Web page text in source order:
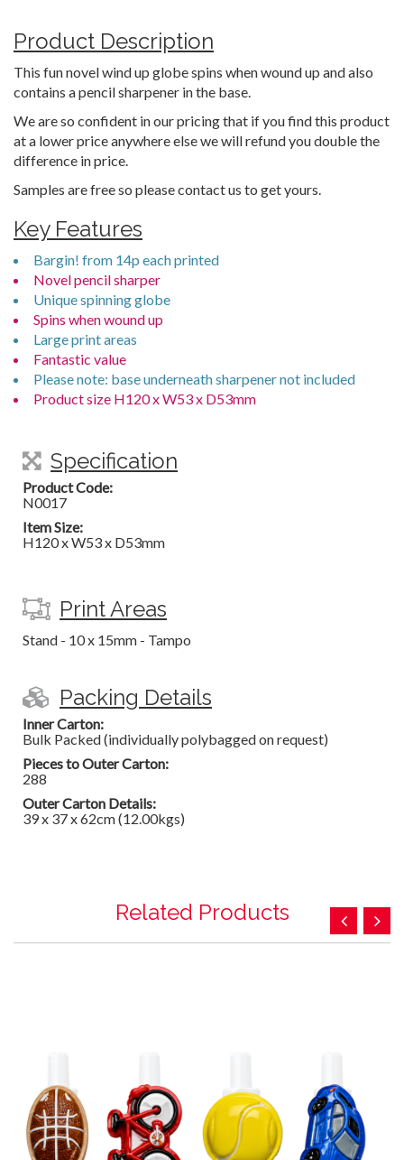
Product Description
This fun novel wind up globe spins when wound up and also
contains a pencil sharpener in the base.
We are so confident in our pricing that if you find this product
at a lower price anywhere else we will refund you double the
difference in price.
Samples are free so please contact us to get yours.
Key Features
Bargin! from 14p each printed
Novel pencil sharper
Unique spinning globe
Spins when wound up
Large print areas
Fantastic value
Please note: base underneath sharpener not included
Product size H120 x W53 x D53mm
Specification
Product Code:
N0017
Item Size:
H120 x W53 x D53mm
Print Areas
Stand - 10 x 15mm - Tampo
Packing Details
Inner Carton:
Bulk Packed (individually polybagged on request)
Pieces to Outer Carton:
288
Outer Carton Details:
39 x 37 x 62cm (12.00kgs)
Related Products